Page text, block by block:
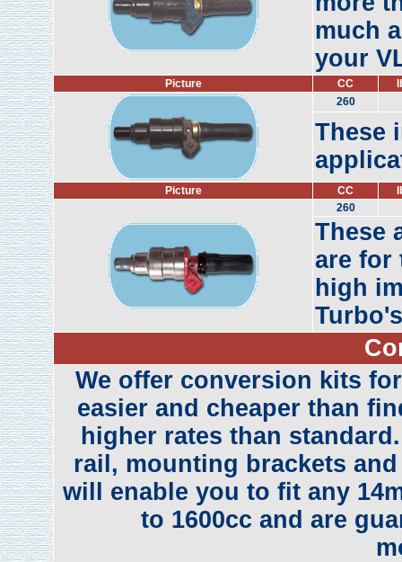
much
your
Picture CC
260
These
Picture CC
260
These
are for
high
We offer conversion kits
easier and cheaper than
higher rates than
rail, mounting brackets
will enable you to fit any
to 1600cc and are